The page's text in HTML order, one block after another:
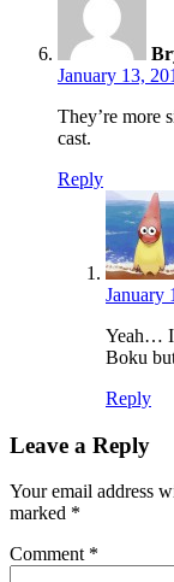
January 13,
They’re more
cast.
Reply
January
Yeah… I
Boku
Reply
Leave a Reply
Your email address
marked *
Comment *